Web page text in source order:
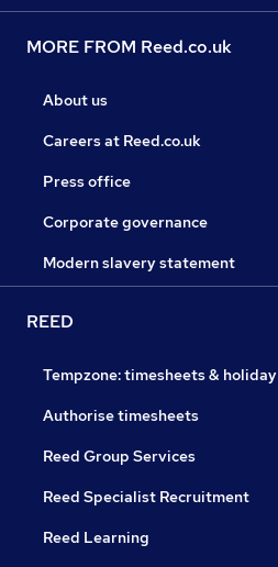
MORE FROM Reed.co.uk
About us
Careers at Reed.co.uk
Press office
Corporate governance
Modern slavery statement
REED
Tempzone: timesheets & holiday
Authorise timesheets
Reed Group Services
Reed Specialist Recruitment
Reed Learning